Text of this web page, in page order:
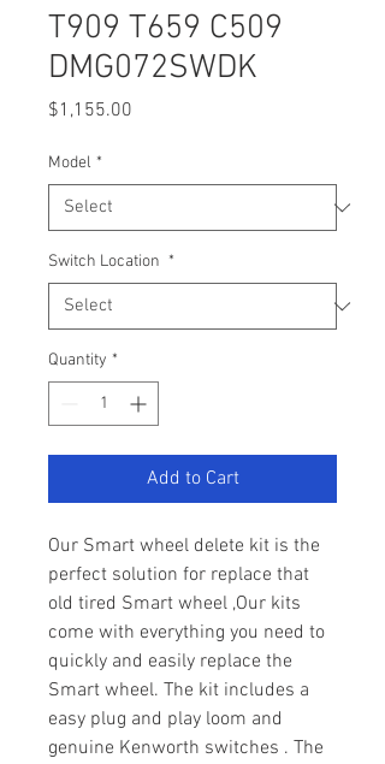
T909 T659 C509
DMG072SWDK
$1,155.00
Model *
Switch Location *
Quantity *
Add to Cart
Our Smart wheel delete kit is the
perfect solution for replace that
old tired Smart wheel ,Our kits
come with everything you need to
quickly and easily replace the
Smart wheel. The kit includes a
easy plug and play loom and
genuine Kenworth switches . The